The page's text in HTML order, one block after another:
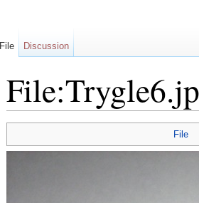
File
File Discussion